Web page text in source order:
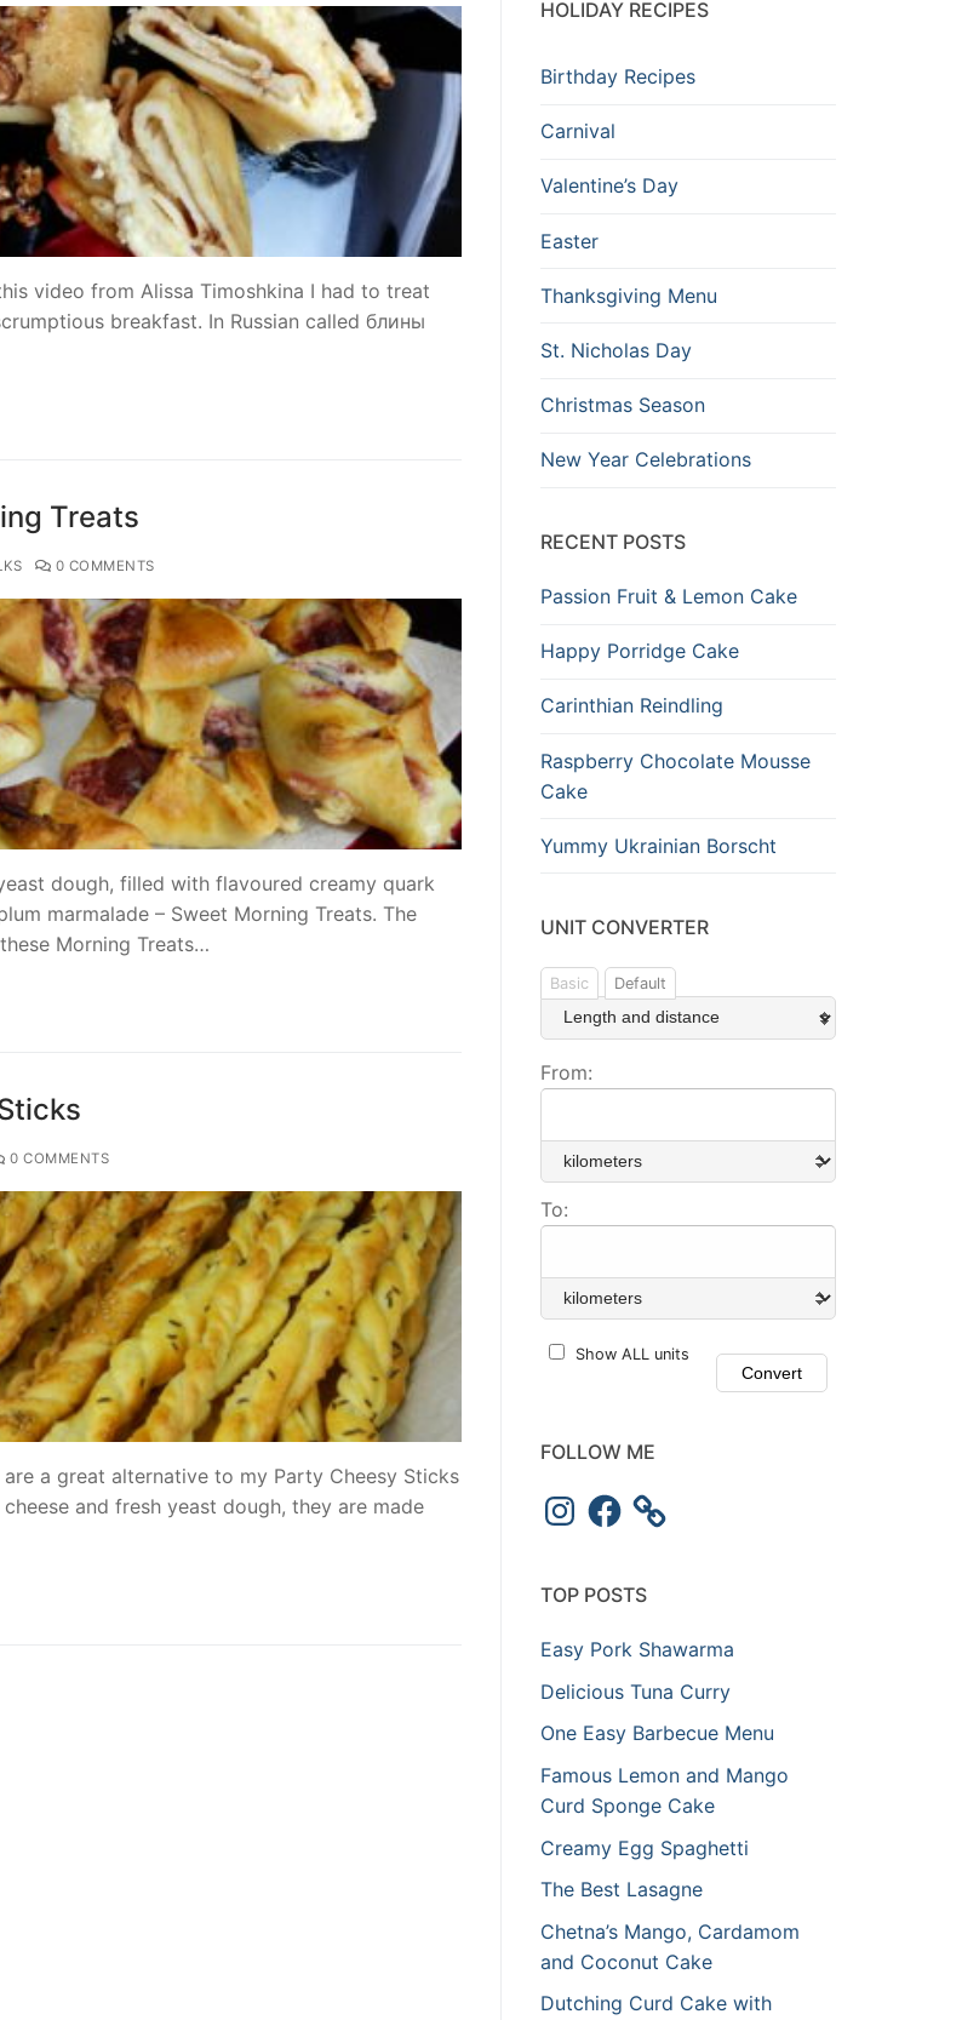
video from Alissa Timoshkina I had to treat
breakfast. In Russian called блины
Treats
0 COMMENTS
dough, filled with flavoured creamy quark
marmalade – Sweet Morning Treats. The
Morning Treats…
0 COMMENTS
a great alternative to my Party Cheesy Sticks
and fresh yeast dough, they are made
HOLIDAY RECIPES
Birthday Recipes
Carnival
Valentine’s Day
Easter
Thanksgiving Menu
St. Nicholas Day
Christmas Season
New Year Celebrations
RECENT POSTS
Passion Fruit & Lemon Cake
Happy Porridge Cake
Carinthian Reindling
Raspberry Chocolate Mousse
Cake
Yummy Ukrainian Borscht
UNIT CONVERTER
Basic Default
From:
To:
Show ALL units
FOLLOW ME
TOP POSTS
Easy Pork Shawarma
Delicious Tuna Curry
One Easy Barbecue Menu
Famous Lemon and Mango
Curd Sponge Cake
Creamy Egg Spaghetti
The Best Lasagne
Chetna’s Mango, Cardamom
and Coconut Cake
Dutching Curd Cake with